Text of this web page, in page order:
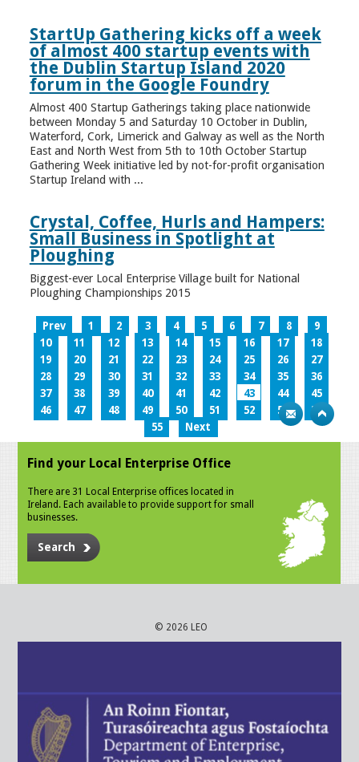
StartUp Gathering kicks off a week
of almost 400 startup events with
the Dublin Startup Island 2020
forum in the Google Foundry
Almost 400 Startup Gatherings taking place nationwide
between Monday 5 and Saturday 10 October in Dublin,
Waterford, Cork, Limerick and Galway as well as the North
East and North West from 5th to 10th October Startup
Gathering Week initiative led by not-for-profit organisation
Startup Ireland with ...
Crystal, Coffee, Hurls and Hampers:
Small Business in Spotlight at
Ploughing
Biggest-ever Local Enterprise Village built for National
Ploughing Championships 2015
Prev 1 2 3 4 5 6 7 8
9
10
11 12 13 14 15 16 17
18
19
20 21 22 23 24 25 26
27
28
29 30 31 32 33 34 35
36
37
38 39 40 41 42 43 44
45
46
47 48 49 50 51 52 53
54
55
Next
Find your Local Enterprise Office
There are 31 Local Enterprise offices located in
Ireland. Each available to provide support for small
businesses.
Search
© 2026 LEO